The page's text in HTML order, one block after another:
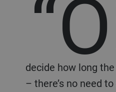
“O
decide how long
– there’s no need